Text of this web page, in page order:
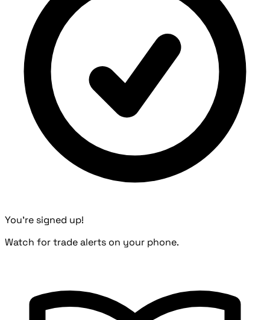
You're signed up!
Watch for trade alerts on your phone.